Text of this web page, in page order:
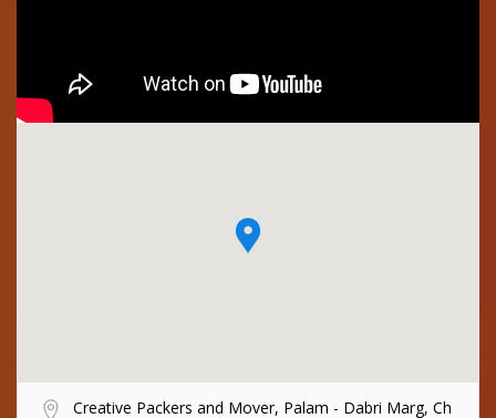
Creative Packers and Mover, Palam - Dabri Marg, Ch